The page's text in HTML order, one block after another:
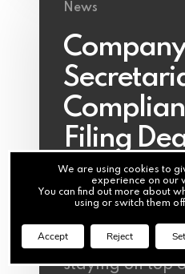
News
Filing
Directors
Miss
For Irish
staying on top
We are using cookies to
experience on our
You can find out more about
using or switch them
Accept Reject